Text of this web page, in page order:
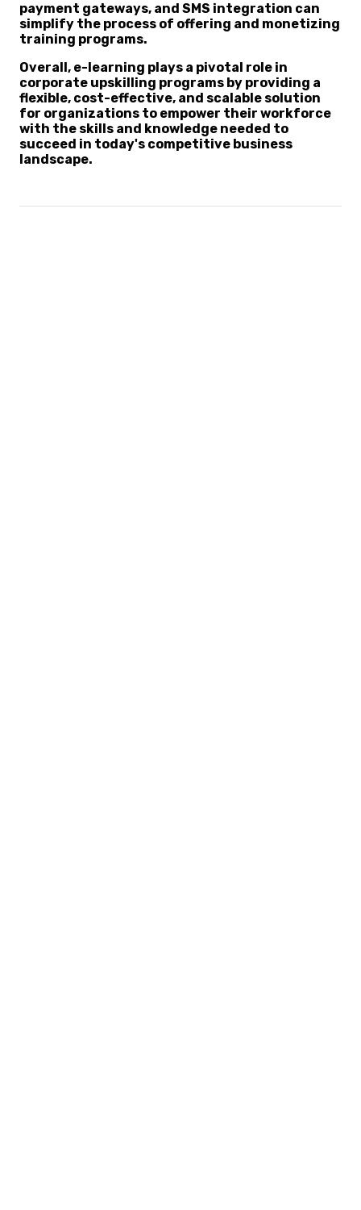
payment gateways, and SMS integration can
simplify the process of offering and monetizing
training programs.
Overall, e-learning plays a pivotal role in
corporate upskilling programs by providing a
flexible, cost-effective, and scalable solution
for organizations to empower their workforce
with the skills and knowledge needed to
succeed in today's competitive business
landscape.